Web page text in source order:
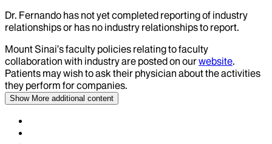
Dr. Fernando has not yet completed reporting of industry
relationships or has no industry relationships to report.
Mount Sinai’s faculty policies relating to faculty
collaboration with industry are posted on ourwebsite.
Patients may wish to ask their physician about the activities
they perform for companies.
Show More additional content